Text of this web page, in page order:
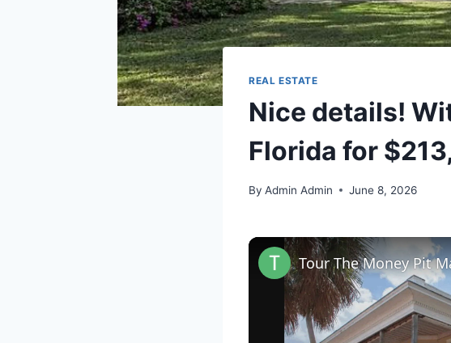
REAL ESTATE
Nice details!
Florida for
By Admin Admin June 8, 2026